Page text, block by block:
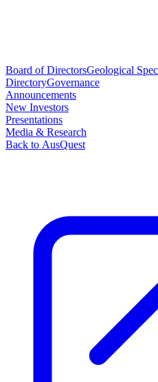
Board of DirectorsGeological
DirectoryGovernance
Announcements
New Investors
Presentations
Media & Research
Back to AusQuest